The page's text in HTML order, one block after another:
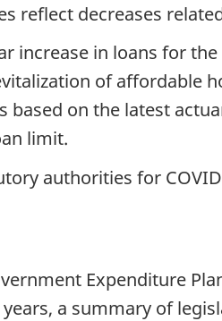
reflect decreases
increase in loans for
of affordable
based on the latest
limit.
authorities for
Expenditure
a summary of